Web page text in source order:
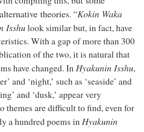
theories. “Kokin Waka
Isshulook similar but, in fact, have
With a gap of more than 300
of the two, it is natural that
have changed. InHyakunin Isshu,
and ‘night,’ such as ‘seaside’ and
and ‘dusk,’ appear very
themes are difficult to find, even for
a hundred poems inHyakunin